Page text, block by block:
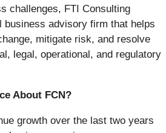
challenges, FTI Consulting
business advisory firm that helps
mitigate risk, and resolve
legal, operational, and regulatory
About FCN?
growth over the last two years